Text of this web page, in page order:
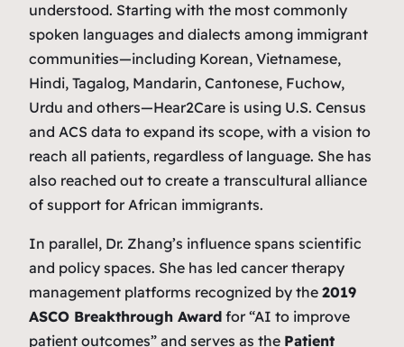
understood. Starting with the most commonly
spoken languages and dialects among immigrant
communities—including Korean, Vietnamese,
Hindi, Tagalog, Mandarin, Cantonese, Fuchow,
Urdu and others—Hear2Care is using U.S. Census
and ACS data to expand its scope, with a vision to
reach all patients, regardless of language. She has
also reached out to create a transcultural alliance
of support for African immigrants.
In parallel, Dr. Zhang’s influence spans scientific
and policy spaces. She has led cancer therapy
management platforms recognized by the 2019
ASCO Breakthrough Award for “AI to improve
patient outcomes” and serves as the Patient